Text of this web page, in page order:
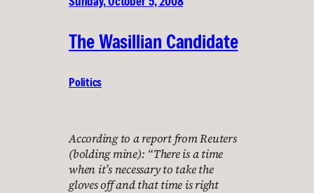
The Wasillian Candidate
Politics
According to a report from Reuters
(bolding mine): “There is a time
when it’s necessary to take the
gloves off and that time is right